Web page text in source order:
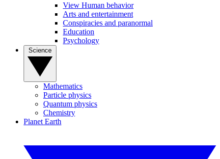
View Human behavior
Arts and entertainment
Conspiracies and paranormal
Education
Psychology
Mathematics
Particle physics
Quantum physics
Chemistry
Planet Earth